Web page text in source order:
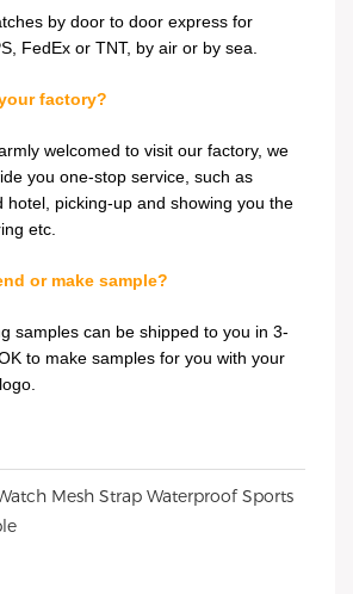
by door to door express for
FedEx or TNT, by air or by sea.
factory?
welcomed to visit our factory, we
you one-stop service, such as
hotel, picking-up and showing you the
etc.
or make sample?
samples can be shipped to you in 3-
to make samples for you with your